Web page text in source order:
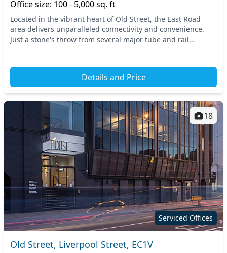
Office size: 100 - 5,000 sq. ft
Located in the vibrant heart of Old Street, the East Road
area delivers unparalleled connectivity and convenience.
Just a stone's throw from several major tube and rail
Details and Price
Serviced Offices
18
Old Street, Liverpool Street, EC1V